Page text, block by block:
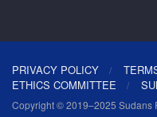
PRIVACY POLICY
ETHICS COMMITTEE
Copyright © 2019–2025 Sudans